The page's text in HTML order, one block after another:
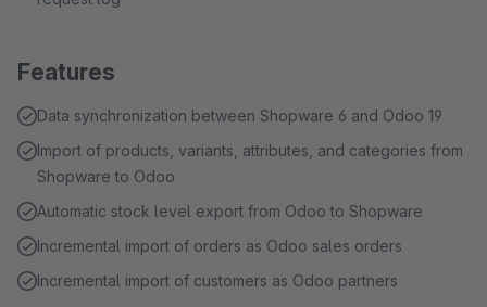
Features
Data synchronization between Shopware 6 and Odoo 19
Import of products, variants, attributes, and categories from
Shopware to Odoo
Automatic stock level export from Odoo to Shopware
Incremental import of orders as Odoo sales orders
Incremental import of customers as Odoo partners